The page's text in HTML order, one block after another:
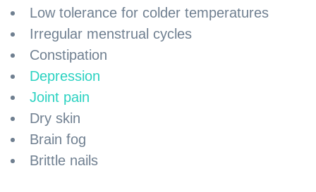
Low tolerance for colder temperatures
Irregular menstrual cycles
Constipation
Depression
Joint pain
Dry skin
Brain fog
Brittle nails